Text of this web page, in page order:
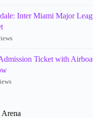
Inter Miami Major
Ticket with